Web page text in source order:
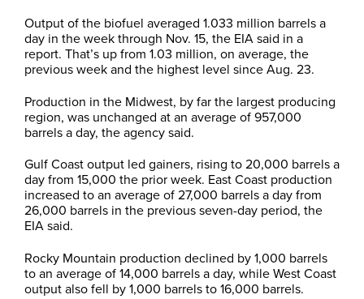
Output of the biofuel averaged 1.033 million barrels a
day in the week through Nov. 15, the EIA said in a
report. That’s up from 1.03 million, on average, the
previous week and the highest level since Aug. 23.
Production in the Midwest, by far the largest producing
region, was unchanged at an average of 957,000
barrels a day, the agency said.
Gulf Coast output led gainers, rising to 20,000 barrels a
day from 15,000 the prior week. East Coast production
increased to an average of 27,000 barrels a day from
26,000 barrels in the previous seven-day period, the
EIA said.
Rocky Mountain production declined by 1,000 barrels
to an average of 14,000 barrels a day, while West Coast
output also fell by 1,000 barrels to 16,000 barrels.